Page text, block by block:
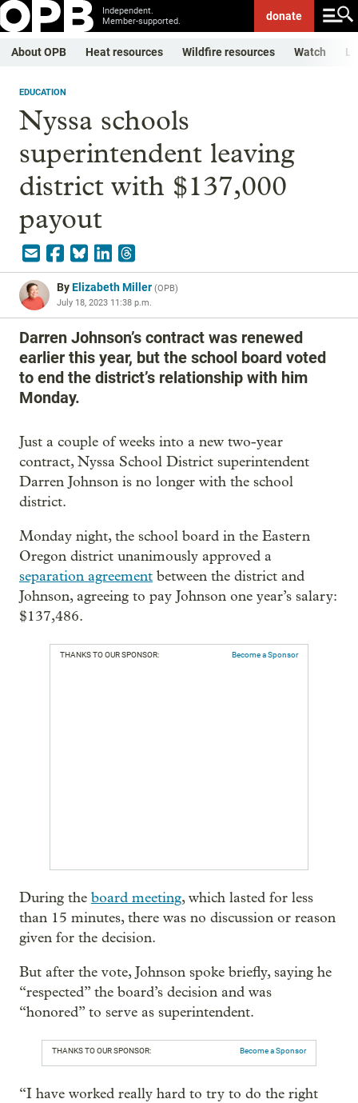
Independent.
Member-supported.
donate
About OPB Heat resources Wildfire resources Watch
EDUCATION
Nyssa schools
superintendent leaving
district with $137,000
payout
ByElizabeth Miller (OPB)
July 18, 2023 11:38 p.m.
Darren Johnson’s contract was renewed
earlier this year, but the school board voted
to end the district’s relationship with him
Monday.
Just a couple of weeks into a new two-year
contract, Nyssa School District superintendent
Darren Johnson is no longer with the school
district.
Monday night, the school board in the Eastern
Oregon district unanimously approved a
separation agreement between the district and
Johnson, agreeing to pay Johnson one year’s salary:
$137,486.
THANKS TO OUR SPONSOR: Become a Sponsor
During the board meeting, which lasted for less
than 15 minutes, there was no discussion or reason
given for the decision.
But after the vote, Johnson spoke briefly, saying he
“respected” the board’s decision and was
“honored” to serve as superintendent.
THANKS TO OUR SPONSOR: Become a Sponsor
“I have worked really hard to try to do the right